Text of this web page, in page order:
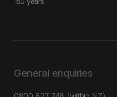
General enquiries